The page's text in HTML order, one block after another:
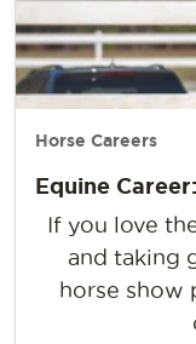
Horse Careers
Equine
If you love
and taking
horse show